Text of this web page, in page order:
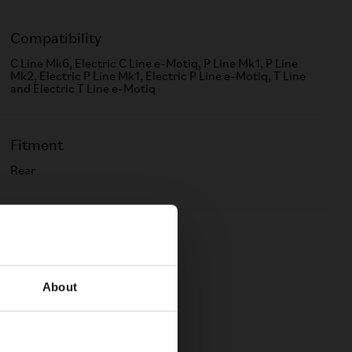
About
Compatibility
C Line Mk6, Electric C Line e-Motiq, P Line Mk1, P Line
Mk2, Electric P Line Mk1, Electric P Line e-Motiq, T Line
and Electric T Line e-Motiq
Fitment
Rear
Black